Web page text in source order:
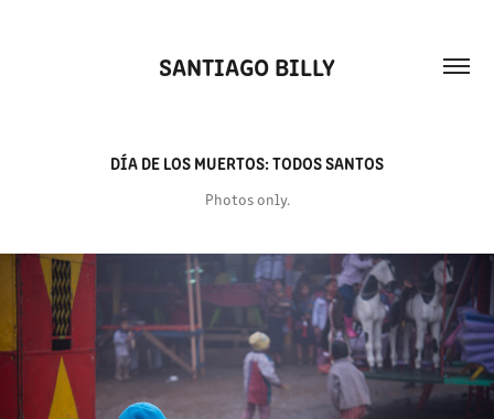
SANTIAGO BILLY
DÍA DE LOS MUERTOS: TODOS SANTOS
Photos only.